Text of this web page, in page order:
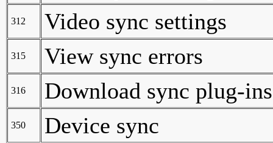
312 Video sync settings
315 View sync errors
316 Download sync plug-ins
350 Device sync